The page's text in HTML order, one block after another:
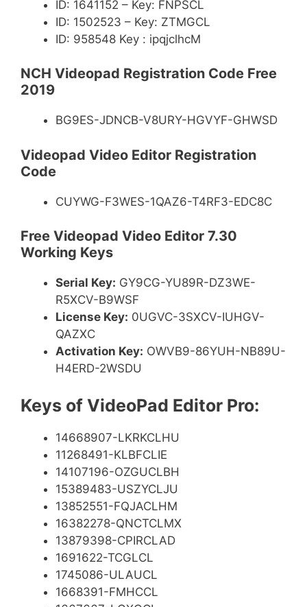
ID: 1641152 – Key: FNPSCL
ID: 1502523 – Key: ZTMGCL
ID: 958548 Key : ipqjclhcM
NCH Videopad Registration Code Free
2019
BG9ES-JDNCB-V8URY-HGVYF-GHWSD
Videopad Video Editor Registration
Code
CUYWG-F3WES-1QAZ6-T4RF3-EDC8C
Free Videopad Video Editor 7.30
Working Keys
Serial Key: GY9CG-YU89R-DZ3WE-
R5XCV-B9WSF
License Key: 0UGVC-3SXCV-IUHGV-
QAZXC
Activation Key: OWVB9-86YUH-NB89U-
H4ERD-2WSDU
Keys of VideoPad Editor Pro:
14668907-LKRKCLHU
11268491-KLBFCLIE
14107196-OZGUCLBH
15389483-USZYCLJU
13852551-FQJACLHM
16382278-QNCTCLMX
13879398-CPIRCLAD
1691622-TCGLCL
1745086-ULAUCL
1668391-FMHCCL